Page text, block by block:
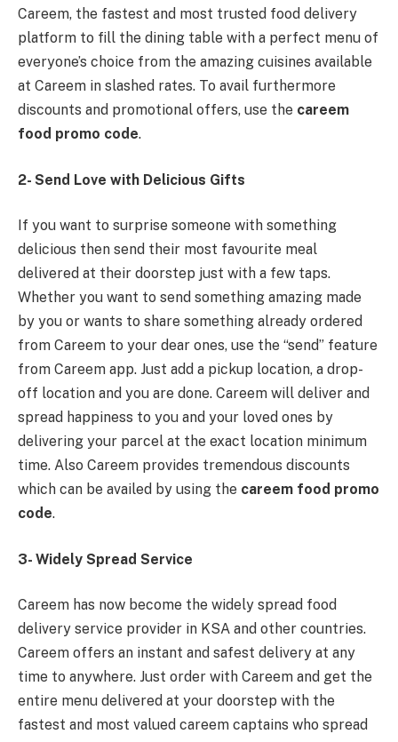
Careem, the fastest and most trusted food delivery
platform to fill the dining table with a perfect menu of
everyone’s choice from the amazing cuisines available
at Careem in slashed rates. To avail furthermore
discounts and promotional offers, use the careem
food promo code.
2- Send Love with Delicious Gifts
If you want to surprise someone with something
delicious then send their most favourite meal
delivered at their doorstep just with a few taps.
Whether you want to send something amazing made
by you or wants to share something already ordered
from Careem to your dear ones, use the “send” feature
from Careem app. Just add a pickup location, a drop-
off location and you are done. Careem will deliver and
spread happiness to you and your loved ones by
delivering your parcel at the exact location minimum
time. Also Careem provides tremendous discounts
which can be availed by using the careem food promo
code.
3- Widely Spread Service
Careem has now become the widely spread food
delivery service provider in KSA and other countries.
Careem offers an instant and safest delivery at any
time to anywhere. Just order with Careem and get the
entire menu delivered at your doorstep with the
fastest and most valued careem captains who spread